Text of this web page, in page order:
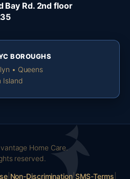
Bay Rd. 2nd floor
BOROUGHS
• Queens
Island
Home Care.
reserved.
| Non-Discrimination|SMS-Terms